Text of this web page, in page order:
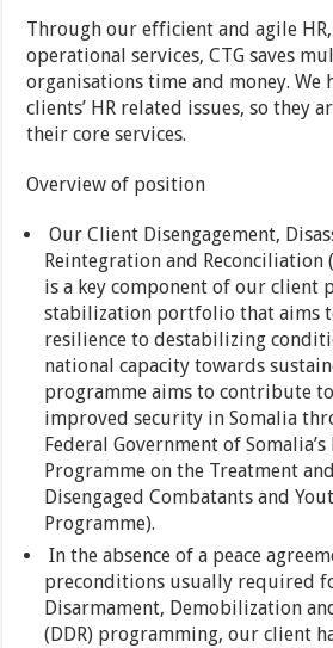
Through our efficient and agile
operational services, CTG saves
organisations time and money. We
clients’ HR related issues, so they
their core services.
Overview of position
Our Client Disengagement,
Reintegration and Reconciliation
is a key component of our client
stabilization portfolio that aims
resilience to destabilizing
national capacity towards
programme aims to contribute to
improved security in Somalia
Federal Government of Somalia’s
Programme on the Treatment
Disengaged Combatants and
Programme).
In the absence of a peace
preconditions usually required
Disarmament, Demobilization
(DDR) programming, our client